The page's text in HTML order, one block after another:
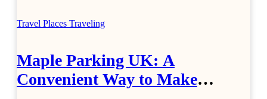
Travel Places Traveling
Maple Parking UK: A
Convenient Way to Make